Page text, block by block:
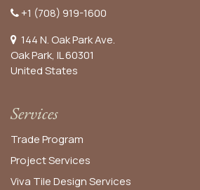
+1 (708) 919-1600
144 N. Oak Park Ave.
Oak Park, IL 60301
United States​
Services
Trade Program
Project Services
Viva Tile Design Services